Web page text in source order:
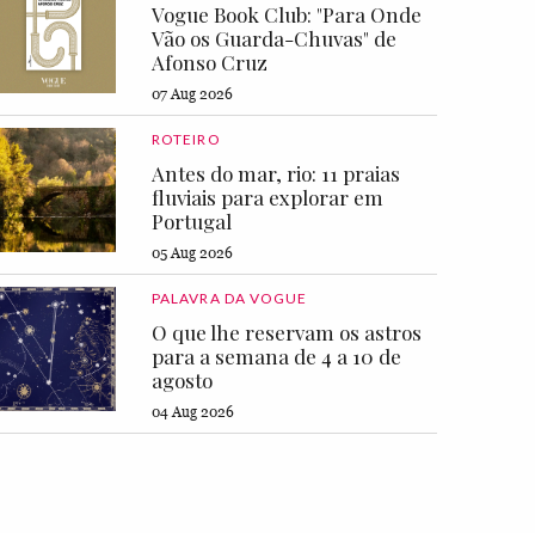
Vogue Book Club: "Para Onde
Vão os Guarda-Chuvas" de
Afonso Cruz
07 Aug 2026
ROTEIRO
Antes do mar, rio: 11 praias
fluviais para explorar em
Portugal
05 Aug 2026
PALAVRA DA VOGUE
O que lhe reservam os astros
para a semana de 4 a 10 de
agosto
04 Aug 2026